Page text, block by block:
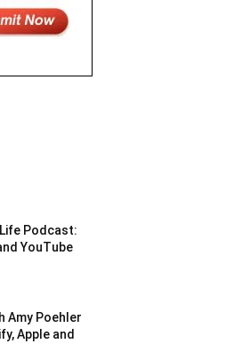
Podcast:
YouTube
Amy Poehler
Apple and